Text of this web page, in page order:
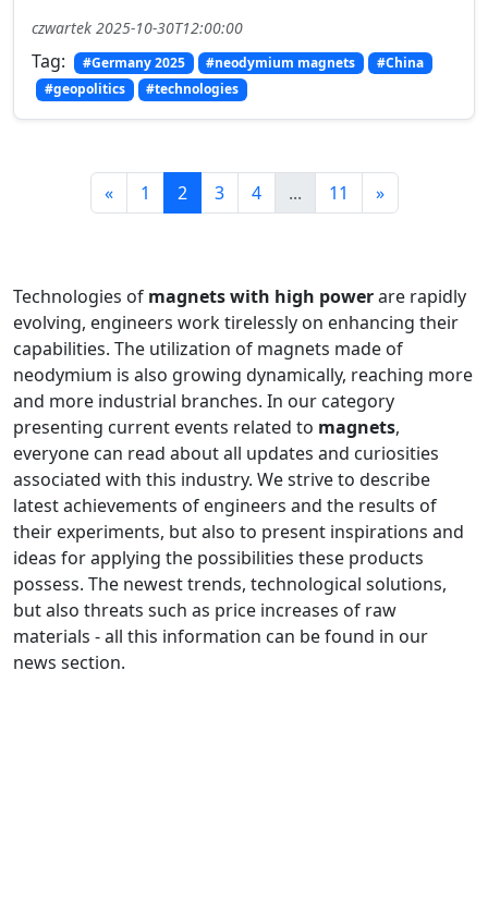
czwartek 2025-10-30T12:00:00
Tag: #Germany 2025 #neodymium magnets
#China
#geopolitics
#technologies
« 1 2 3 4 ... 11 »
Technologies of magnets with high powerare rapidly
evolving, engineers work tirelessly on enhancing their
capabilities. The utilization of magnets made of
neodymium is also growing dynamically, reaching more
and more industrial branches. In our category
presenting current events related to magnets,
everyone can read about all updates and curiosities
associated with this industry. We strive to describe
latest achievements of engineers and the results of
their experiments, but also to present inspirations and
ideas for applying the possibilities these products
possess. The newest trends, technological solutions,
but also threats such as price increases of raw
materials - all this information can be found in our
news section.